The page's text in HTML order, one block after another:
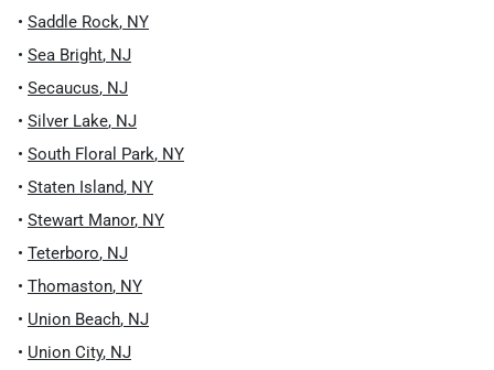
• Saddle Rock, NY
• Sea Bright, NJ
• Secaucus, NJ
• Silver Lake, NJ
• South Floral Park, NY
• Staten Island, NY
• Stewart Manor, NY
• Teterboro, NJ
• Thomaston, NY
• Union Beach, NJ
• Union City, NJ